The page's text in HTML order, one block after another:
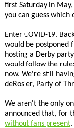
first Saturday in
you can guess
Enter COVID-19.
would be postponed
hosting a Derby
would follow the
now. We're still
deRosier, Party of
We aren't the only
announced that, for
without fans present.